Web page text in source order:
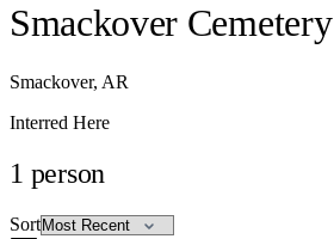
Smackover Cemetery
Smackover, AR
Interred Here
1 person
Sort